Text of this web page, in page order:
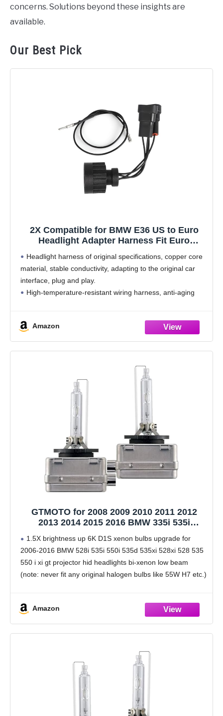
concerns. Solutions beyond these insights are
available.
Our Best Pick
2X Compatible for BMW E36 US to Euro
Headlight Adapter Harness Fit Euro
Headlight harness of original specifications, copper core
material, stable conductivity, adapting to the original car
interface, plug and play.
High-temperature-resistant wiring harness, anti-aging
Thick copper wire harness, high transmission
Amazon
GTMOTO for 2008 2009 2010 2011 2012
2013 2014 2015 2016 BMW 335i 535i
335xi 328i 328d 328xi 535xi 528i Xdrive AFS
Adaptive Headlamp, 6000K 35W Light, 2-
Pack
1.5X brightness up 6K D1S xenon bulbs upgrade for
2006-2016 BMW 528i 535i 550i 535d 535xi 528xi 528 535
550 i xi gt projector hid headlights bi-xenon low beam
(note: never fit any original halogen bulbs like 55W H7 etc.)
Amazon